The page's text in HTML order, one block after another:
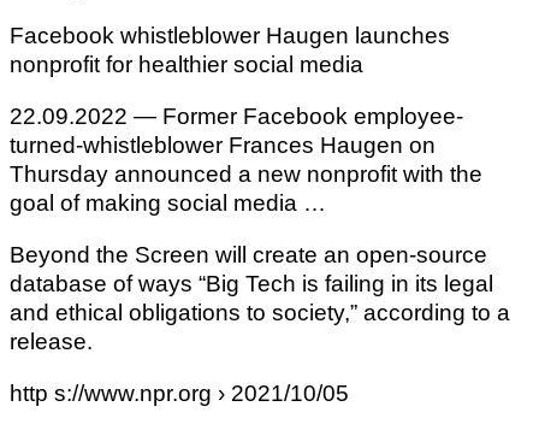
Facebook whistleblower Haugen launches
nonprofit for healthier social media
22.09.2022 — Former Facebook employee-
turned-whistleblower Frances Haugen on
Thursday announced a new nonprofit with the
goal of making social media …
Beyond the Screen will create an open-source
database of ways “Big Tech is failing in its legal
and ethical obligations to society,” according to a
release.
http s://www.npr.org › 2021/10/05